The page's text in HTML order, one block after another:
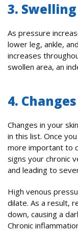
3.
As pressure
lower leg, ankle,
increases
swollen area, an
4.
Changes in your
in this list. Once
more important to
signs your chronic
and leading to
High venous
dilate. As a result,
down, causing a
Chronic